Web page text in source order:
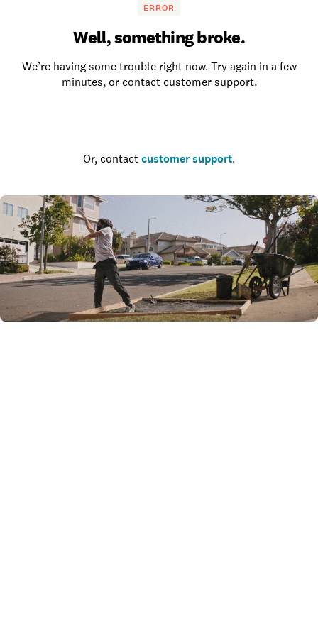
ERROR
Well, something broke.
We’re having some trouble right now. Try again in a few
minutes, or contact customer support.
Or, contact customer support.